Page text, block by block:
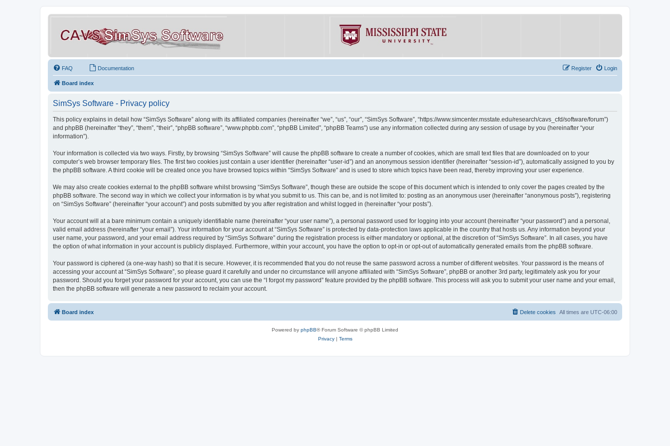
FAQ Documentation Login
Register
Board index
SimSys Software - Privacy policy
This policy explains in detail how “SimSys Software” along with its affiliated companies (hereinafter “we”, “us”, “our”, “SimSys Software”, “https://www.simcenter.msstate.edu/research/cavs_cfd/software/forum”)
and phpBB (hereinafter “they”, “them”, “their”, “phpBB software”, “www.phpbb.com”, “phpBB Limited”, “phpBB Teams”) use any information collected during any session of usage by you (hereinafter “your
information”).
Your information is collected via two ways. Firstly, by browsing “SimSys Software” will cause the phpBB software to create a number of cookies, which are small text files that are downloaded on to your
computer’s web browser temporary files. The first two cookies just contain a user identifier (hereinafter “user-id”) and an anonymous session identifier (hereinafter “session-id”), automatically assigned to you by
the phpBB software. A third cookie will be created once you have browsed topics within “SimSys Software” and is used to store which topics have been read, thereby improving your user experience.
We may also create cookies external to the phpBB software whilst browsing “SimSys Software”, though these are outside the scope of this document which is intended to only cover the pages created by the
phpBB software. The second way in which we collect your information is by what you submit to us. This can be, and is not limited to: posting as an anonymous user (hereinafter “anonymous posts”), registering
on “SimSys Software” (hereinafter “your account”) and posts submitted by you after registration and whilst logged in (hereinafter “your posts”).
Your account will at a bare minimum contain a uniquely identifiable name (hereinafter “your user name”), a personal password used for logging into your account (hereinafter “your password”) and a personal,
valid email address (hereinafter “your email”). Your information for your account at “SimSys Software” is protected by data-protection laws applicable in the country that hosts us. Any information beyond your
user name, your password, and your email address required by “SimSys Software” during the registration process is either mandatory or optional, at the discretion of “SimSys Software”. In all cases, you have
the option of what information in your account is publicly displayed. Furthermore, within your account, you have the option to opt-in or opt-out of automatically generated emails from the phpBB software.
Your password is ciphered (a one-way hash) so that it is secure. However, it is recommended that you do not reuse the same password across a number of different websites. Your password is the means of
accessing your account at “SimSys Software”, so please guard it carefully and under no circumstance will anyone affiliated with “SimSys Software”, phpBB or another 3rd party, legitimately ask you for your
password. Should you forget your password for your account, you can use the “I forgot my password” feature provided by the phpBB software. This process will ask you to submit your user name and your email,
then the phpBB software will generate a new password to reclaim your account.
Board index All times are UTC-06:00
Delete cookies
Powered by phpBB® Forum Software © phpBB Limited
Privacy| Terms